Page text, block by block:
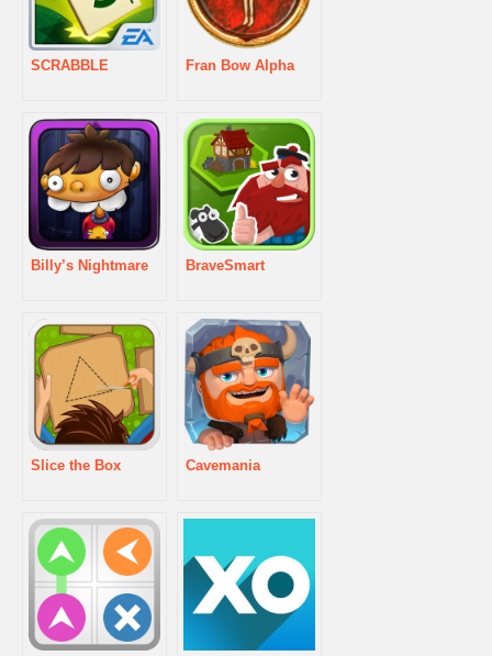
SCRABBLE Fran Bow Alpha
Billy’s Nightmare BraveSmart
Slice the Box Cavemania